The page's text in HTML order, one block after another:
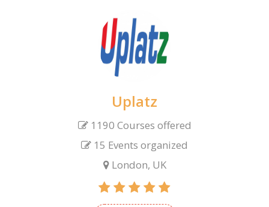
Uplatz
1190 Courses offered
15 Events organized
London, UK